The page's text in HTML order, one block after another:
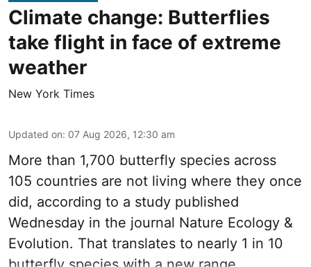
Climate change: Butterflies
take flight in face of extreme
weather
New York Times
Updated on: 07 Aug 2026, 12:30 am
More than 1,700 butterfly species across
105 countries are not living where they once
did, according to a study published
Wednesday in the journal Nature Ecology &
Evolution. That translates to nearly 1 in 10